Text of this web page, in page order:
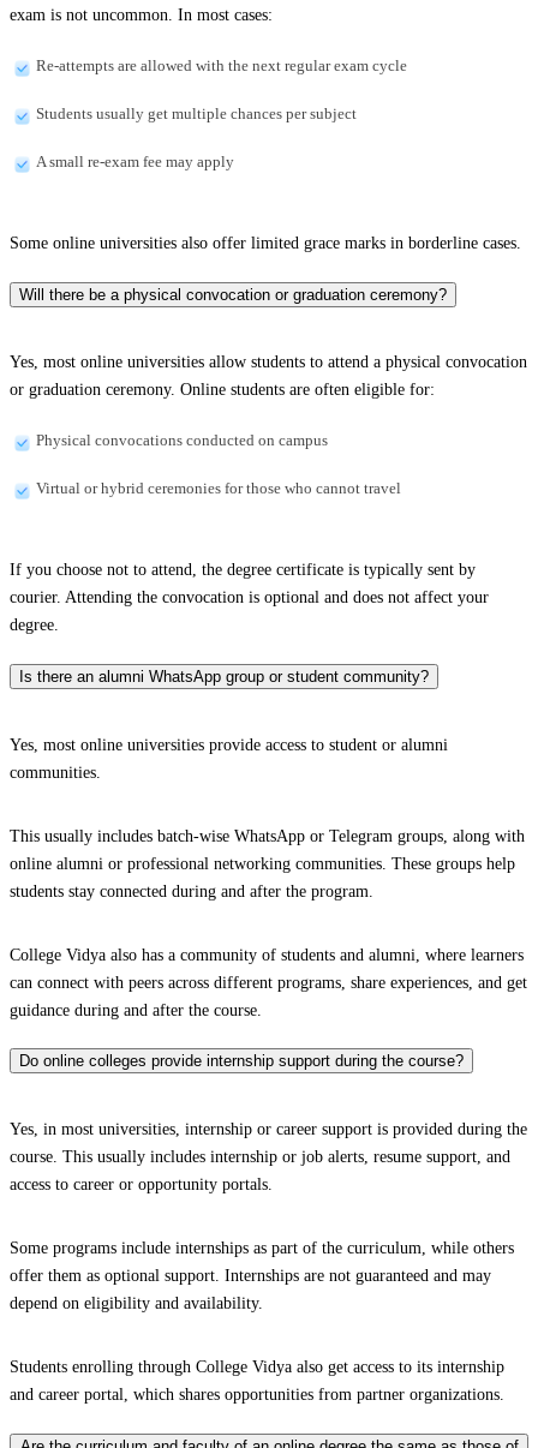
exam is not uncommon. In most cases:
Re-attempts are allowed with the next regular exam cycle
Students usually get multiple chances per subject
A small re-exam fee may apply
Some online universities also offer limited grace marks in borderline cases.
Will there be a physical convocation or graduation ceremony?
Yes, most online universities allow students to attend a physical convocation
or graduation ceremony. Online students are often eligible for:
Physical convocations conducted on campus
Virtual or hybrid ceremonies for those who cannot travel
If you choose not to attend, the degree certificate is typically sent by
courier. Attending the convocation is optional and does not affect your
degree.
Is there an alumni WhatsApp group or student community?
Yes, most online universities provide access to student or alumni
communities.
This usually includes batch-wise WhatsApp or Telegram groups, along with
online alumni or professional networking communities. These groups help
students stay connected during and after the program.
College Vidya also has a community of students and alumni, where learners
can connect with peers across different programs, share experiences, and get
guidance during and after the course.
Do online colleges provide internship support during the course?
Yes, in most universities, internship or career support is provided during the
course. This usually includes internship or job alerts, resume support, and
access to career or opportunity portals.
Some programs include internships as part of the curriculum, while others
offer them as optional support. Internships are not guaranteed and may
depend on eligibility and availability.
Students enrolling through College Vidya also get access to its internship
and career portal, which shares opportunities from partner organizations.